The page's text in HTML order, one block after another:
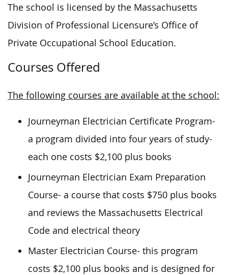
The school is licensed by the Massachusetts
Division of Professional Licensure’s Office of
Private Occupational School Education.
Courses Offered
The following courses are available at the school:
Journeyman Electrician Certificate Program-
a program divided into four years of study-
each one costs $2,100 plus books
Journeyman Electrician Exam Preparation
Course- a course that costs $750 plus books
and reviews the Massachusetts Electrical
Code and electrical theory
Master Electrician Course- this program
costs $2,100 plus books and is designed for